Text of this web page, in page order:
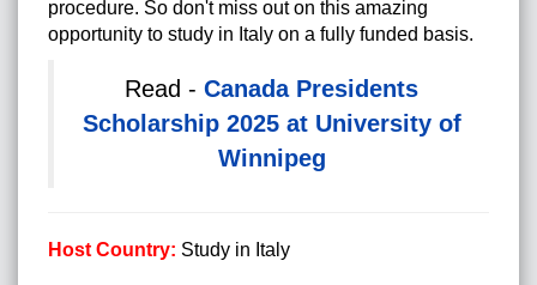
procedure. So don't miss out on this amazing
opportunity to study in Italy on a fully funded basis.
Read - Canada Presidents
Scholarship 2025 at University of
Winnipeg
Host Country: Study in Italy